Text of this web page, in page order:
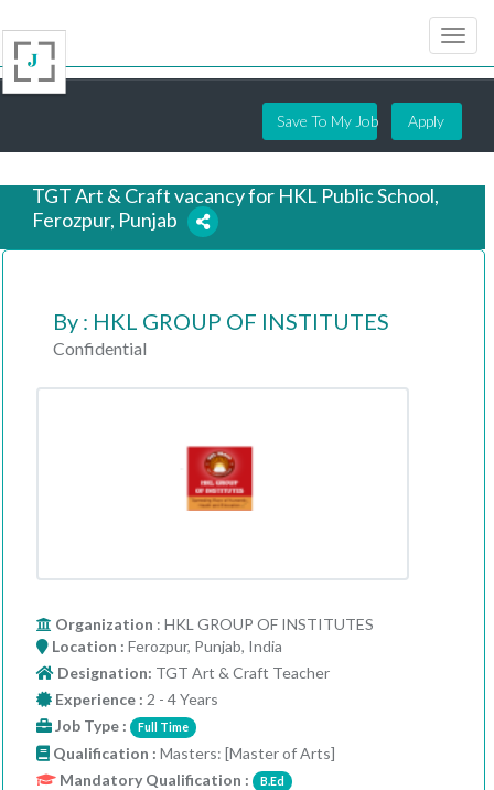
Save To My Job Apply
TGT Art & Craft vacancy for HKL Public School,
Ferozpur, Punjab
By : HKL GROUP OF INSTITUTES
Confidential
Organization : HKL GROUP OF INSTITUTES
Location : Ferozpur, Punjab, India
Designation: TGT Art & Craft Teacher
Experience : 2 - 4 Years
Job Type :
Full Time
Qualification : Masters: [Master of Arts]
Mandatory Qualification :
B.Ed